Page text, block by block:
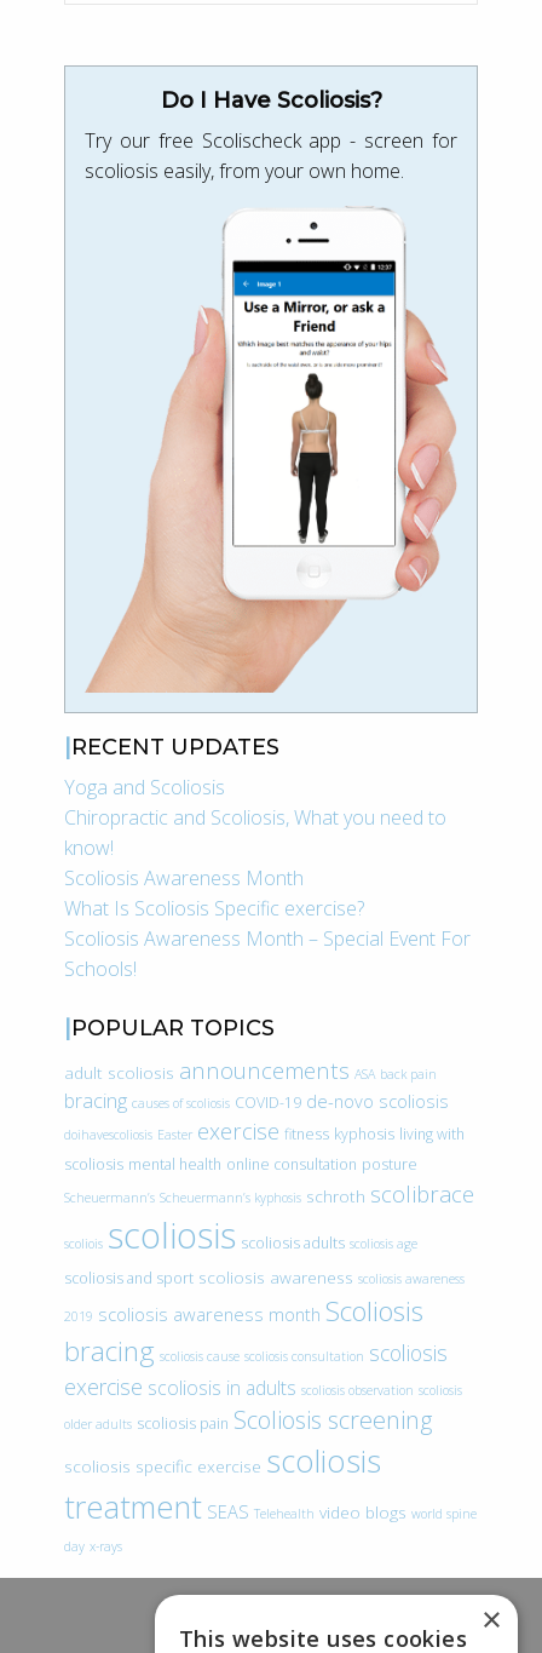
Do I Have Scoliosis?
Try our free Scolischeck app - screen for
scoliosis easily, from your own home.
RECENT UPDATES
Yoga and Scoliosis
Chiropractic and Scoliosis, What you need to
know!
Scoliosis Awareness Month
What Is Scoliosis Specific exercise?
Scoliosis Awareness Month – Special Event For
Schools!
POPULAR TOPICS
adult scoliosis announcements ASA back pain
bracing causes of scoliosis COVID-19 de-novo scoliosis
doihavescoliosis Easter exercise fitness kyphosis living with
scoliosis mental health online consultation posture
Scheuermann’s Scheuermann’s kyphosis schroth scolibrace
scoliois scoliosis scoliosis adults scoliosis age
scoliosis and sport scoliosis awareness scoliosis awareness
2019 scoliosis awareness month Scoliosis
bracing scoliosis cause scoliosis consultation scoliosis
exercise scoliosis in adults scoliosis observation scoliosis
older adults scoliosis pain Scoliosis screening
scoliosis specific exercise scoliosis
treatment SEAS Telehealth video blogs world spine
day x-rays
×
This website uses cookies